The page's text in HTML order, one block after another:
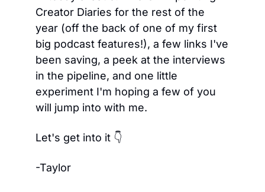
Creator Diaries for the rest of the
year (off the back of one of my first
big podcast features!), a few links I've
been saving, a peek at the interviews
in the pipeline, and one little
experiment I'm hoping a few of you
will jump into with me.
Let's get into it 👇
-Taylor